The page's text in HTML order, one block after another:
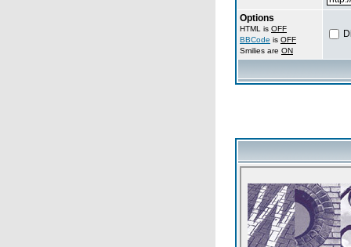
Options
HTML is OFF
BBCode is OFF
Smilies are ON